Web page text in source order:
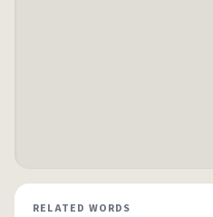
RELATED WORDS